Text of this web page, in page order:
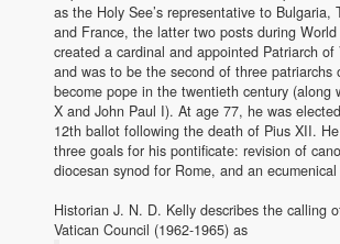
as the Holy See’s representative to Bulgaria,
and France, the latter two posts during
created a cardinal and appointed Patriarch of
and was to be the second of three patriarchs
become pope in the twentieth century (along
X and John Paul I). At age 77, he was
12th ballot following the death of Pius XII.
three goals for his pontificate: revision of
diocesan synod for Rome, and an
Historian J. N. D. Kelly describes the calling
Vatican Council (1962-1965) as